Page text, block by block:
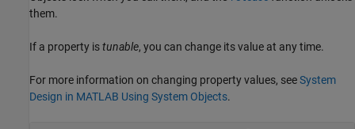
them.
If a property istunable, you can change its value at any time.
For more information on changing property values, seeSystem
Design in MATLAB Using System Objects.